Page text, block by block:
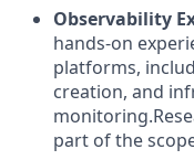
Observability
hands-on
platforms,
creation, and
part of the